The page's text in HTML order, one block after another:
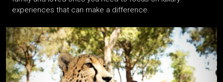
experiences that can make a difference.